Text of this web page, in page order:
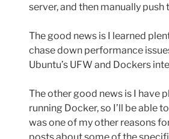
server, and then manually
The good news is I learned
chase down performance
Ubuntu’s UFW and Dockers
The other good news is I have
running Docker, so I’ll be able
was one of my other reasons